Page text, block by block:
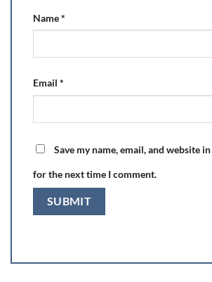
Name*
Email *
Save my name, email, and website
for the next time I comment.